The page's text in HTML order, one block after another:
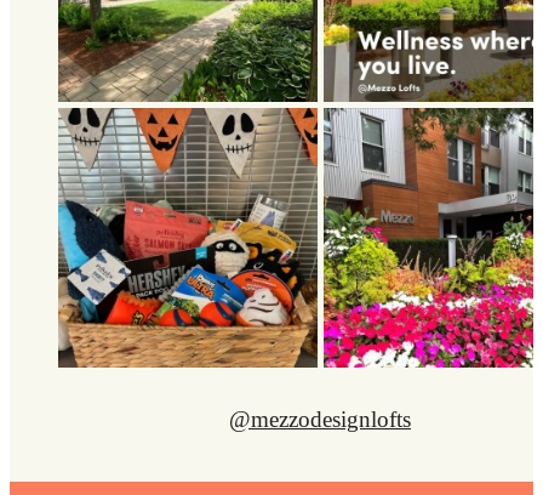
@mezzodesignlofts